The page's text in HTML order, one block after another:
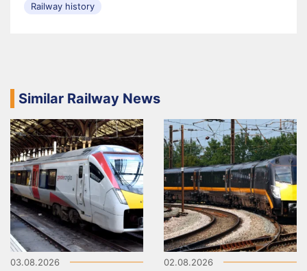
Railway history
Similar Railway News
03.08.2026 02.08.2026